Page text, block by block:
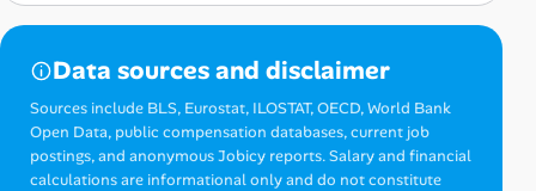
Data sources and disclaimer
Sources include BLS, Eurostat, ILOSTAT, OECD, World Bank
Open Data, public compensation databases, current job
postings, and anonymous Jobicy reports. Salary and financial
calculations are informational only and do not constitute